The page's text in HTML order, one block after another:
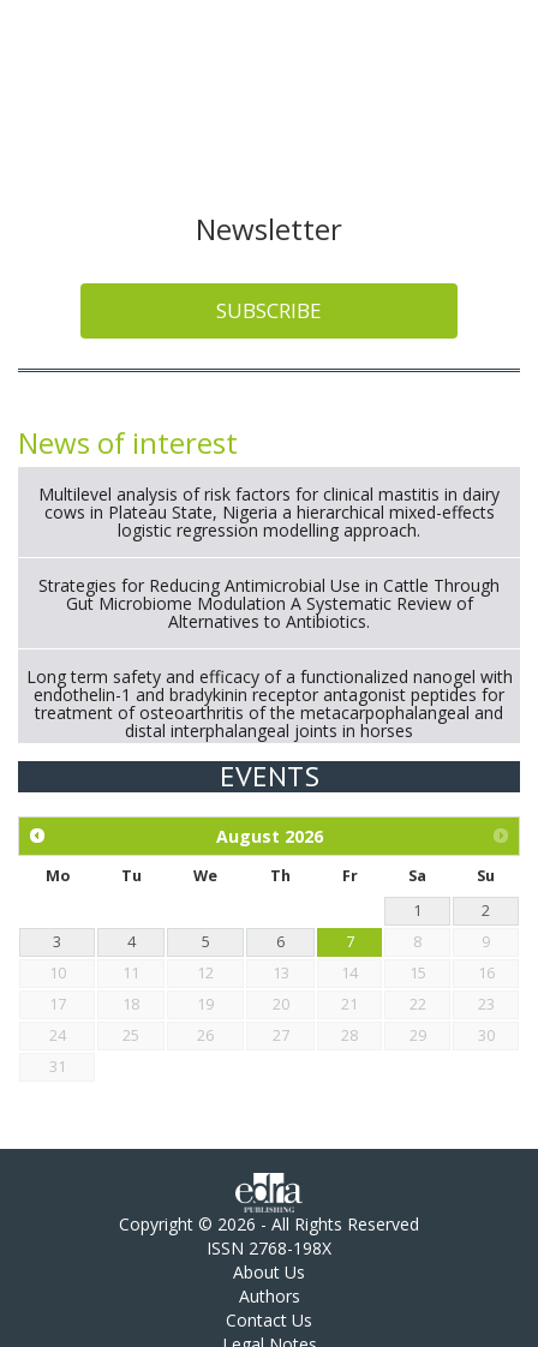
Newsletter
SUBSCRIBE
News of interest
Multilevel analysis of risk factors for clinical mastitis in dairy
cows in Plateau State, Nigeria a hierarchical mixed-effects
logistic regression modelling approach.
Strategies for Reducing Antimicrobial Use in Cattle Through
Gut Microbiome Modulation A Systematic Review of
Alternatives to Antibiotics.
Long term safety and efficacy of a functionalized nanogel with
endothelin-1 and bradykinin receptor antagonist peptides for
treatment of osteoarthritis of the metacarpophalangeal and
distal interphalangeal joints in horses
Exploration of the efficacy of eucalyptus oil (micro-capsules)
chickens.
EVENTS
August 2026
Mo Tu We Th Fr Sa
Su
1
2
3
4 5 6 7 8
9
10
11 12 13 14 15
16
17
18 19 20 21 22
23
24
25 26 27 28 29
30
31
Copyright © 2026 - All Rights Reserved
ISSN 2768-198X
About Us
Authors
Contact Us